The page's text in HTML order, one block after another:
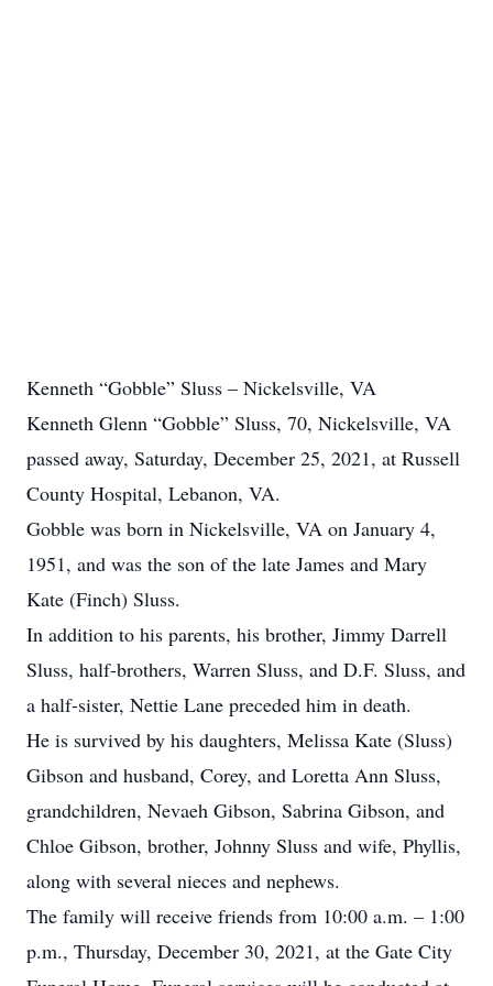
Kenneth “Gobble” Sluss – Nickelsville, VA
Kenneth Glenn “Gobble” Sluss, 70, Nickelsville, VA
passed away, Saturday, December 25, 2021, at Russell
County Hospital, Lebanon, VA.
Gobble was born in Nickelsville, VA on January 4,
1951, and was the son of the late James and Mary
Kate (Finch) Sluss.
In addition to his parents, his brother, Jimmy Darrell
Sluss, half-brothers, Warren Sluss, and D.F. Sluss, and
a half-sister, Nettie Lane preceded him in death.
He is survived by his daughters, Melissa Kate (Sluss)
Gibson and husband, Corey, and Loretta Ann Sluss,
grandchildren, Nevaeh Gibson, Sabrina Gibson, and
Chloe Gibson, brother, Johnny Sluss and wife, Phyllis,
along with several nieces and nephews.
The family will receive friends from 10:00 a.m. – 1:00
p.m., Thursday, December 30, 2021, at the Gate City